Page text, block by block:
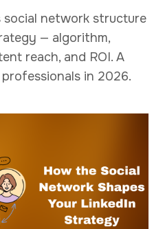
social network structure
— algorithm,
reach, and ROI. A
in 2026.